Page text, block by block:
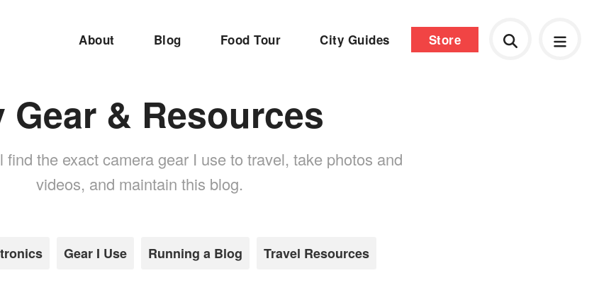
About Blog Food Tour City Guides Store
Gear & Resources
find the exact camera gear I use to travel, take photos and
videos, and maintain this blog.
Gear I Use Running a Blog Travel Resources